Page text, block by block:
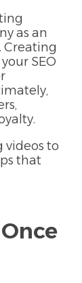
as an
Creating
SEO
videos to
that